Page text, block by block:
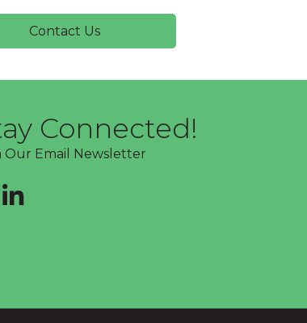
Contact Us
Connected!
Our Email Newsletter
LinkedIn